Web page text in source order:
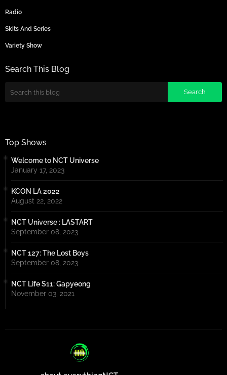
Radio
Skits And Series
Variety Show
Search This Blog
Top Shows
Welcome to NCT Universe
January 17, 2023
KCON LA 2022
August 22, 2022
NCT Universe : LASTART
September 08, 2023
NCT 127: The Lost Boys
September 08, 2023
NCT Life S11: Gapyeong
November 03, 2021